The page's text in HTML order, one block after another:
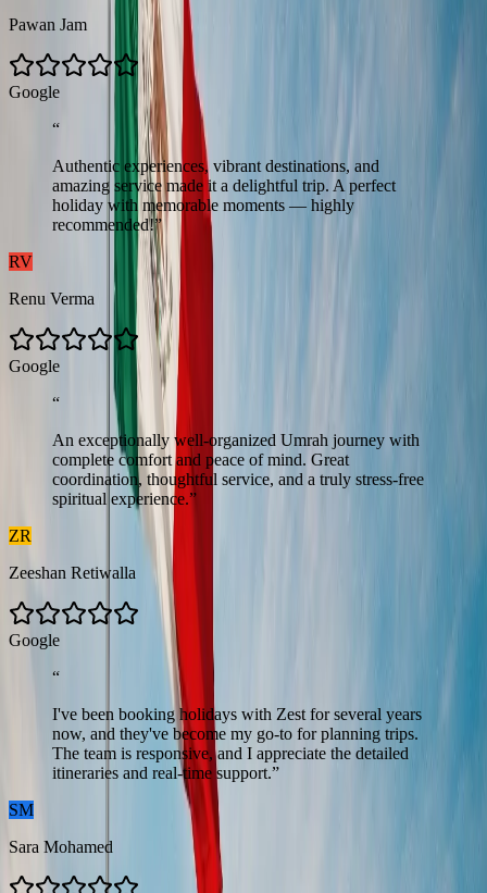
Pawan Jam
Google
“
Authentic experiences, vibrant destinations, and
amazing service made it a delightful trip. A perfect
holiday with memorable moments — highly
recommended!”
RV
Renu Verma
Google
“
An exceptionally well-organized Umrah journey with
complete comfort and peace of mind. Great
coordination, thoughtful service, and a truly stress-free
spiritual experience.”
ZR
Zeeshan Retiwalla
Google
“
I've been booking holidays with Zest for several years
now, and they've become my go-to for planning trips.
The team is responsive, and I appreciate the detailed
itineraries and real-time support.”
SM
Sara Mohamed